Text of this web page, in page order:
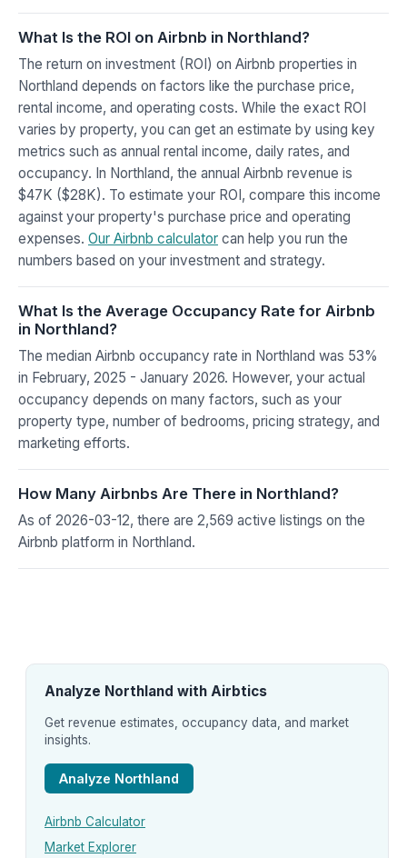
What Is the ROI on Airbnb in Northland?
The return on investment (ROI) on Airbnb properties in
Northland depends on factors like the purchase price,
rental income, and operating costs. While the exact ROI
varies by property, you can get an estimate by using key
metrics such as annual rental income, daily rates, and
occupancy. In Northland, the annual Airbnb revenue is
$47K ($28K). To estimate your ROI, compare this income
against your property's purchase price and operating
expenses. Our Airbnb calculator can help you run the
numbers based on your investment and strategy.
What Is the Average Occupancy Rate for Airbnb
in Northland?
The median Airbnb occupancy rate in Northland was 53%
in February, 2025 - January 2026. However, your actual
occupancy depends on many factors, such as your
property type, number of bedrooms, pricing strategy, and
marketing efforts.
How Many Airbnbs Are There in Northland?
As of 2026-03-12, there are 2,569 active listings on the
Airbnb platform in Northland.
Analyze Northland with Airbtics
Get revenue estimates, occupancy data, and market
insights.
Analyze Northland
Airbnb Calculator
Market Explorer